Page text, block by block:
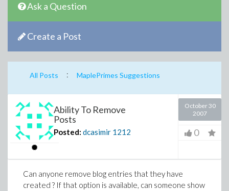
Ask a Question
Create a Post
All Posts : MaplePrimes Suggestions
Ability To Remove
Posts
Posted: dcasimir 1212
October 30
2007
0
Can anyone remove blog entries that they have
created ? If that option is available, can someone show